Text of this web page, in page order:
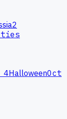
2
4HalloweenOct